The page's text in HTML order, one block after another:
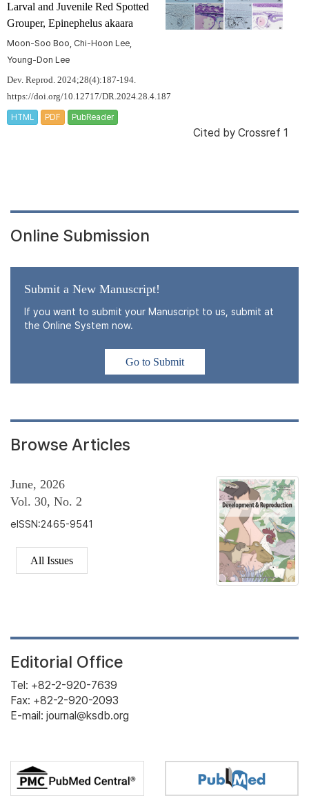
Larval and Juvenile Red Spotted
Grouper, Epinephelus akaara
Moon-Soo Boo, Chi-Hoon Lee,
Young-Don Lee
Dev. Reprod. 2024;28(4):187-194.
https://doi.org/10.12717/DR.2024.28.4.187
HTML PDF PubReader
Cited by Crossref 1
Online Submission
Submit a New Manuscript!
If you want to submit your Manuscript to us, submit at
the Online System now.
Go to Submit
Browse Articles
June, 2026
Vol. 30, No. 2
eISSN:2465-9541
All Issues
Editorial Office
Tel: +82-2-920-7639
Fax: +82-2-920-2093
E-mail: journal@ksdb.org